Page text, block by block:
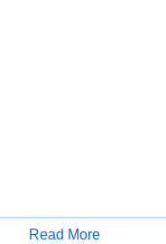
Apply for Job
Read More